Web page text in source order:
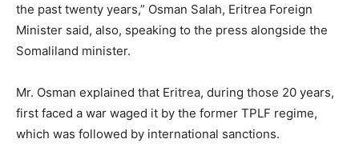
the past twenty years,” Osman Salah, Eritrea Foreign
Minister said, also, speaking to the press alongside the
Somaliland minister.
Mr. Osman explained that Eritrea, during those 20 years,
first faced a war waged it by the former TPLF regime,
which was followed by international sanctions.